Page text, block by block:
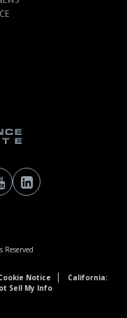
Reserved
Notice
California:
Sell My Info